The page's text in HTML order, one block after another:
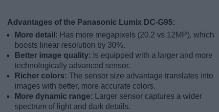
Advantages of the Panasonic Lumix DC-G95:
More detail: Has more megapixels (20.2 vs 12MP), which
boosts linear resolution by 30%.
Better image quality: Is equipped with a larger and more
technologically advanced sensor.
Richer colors: The sensor size advantage translates into
images with better, more accurate colors.
More dynamic range: Larger sensor captures a wider
spectrum of light and dark details.